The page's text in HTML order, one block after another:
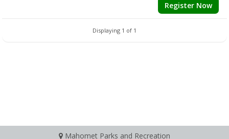
Register Now
Displaying 1 of 1
Mahomet Parks and Recreation